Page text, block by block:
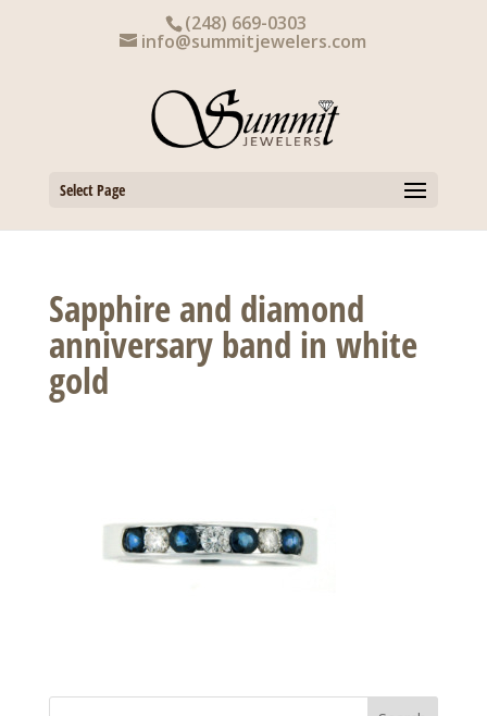
(248) 669-0303
info@summitjewelers.com
Select Page
Sapphire and diamond
anniversary band in white
gold